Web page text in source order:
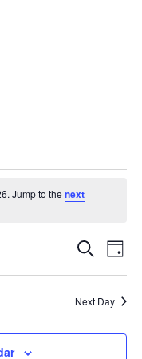
Jump to thenext
E
SearchE
v
e
n
Day
Next Day